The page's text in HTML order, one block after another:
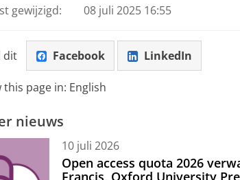
gewijzigd: 08 juli 2025 16:55
dit Facebook LinkedIn
this page in: English
nieuws
10 juli 2026
Open access quota 2026
Francis, Oxford University